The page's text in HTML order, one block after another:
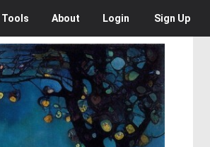
Tools About Login Sign Up